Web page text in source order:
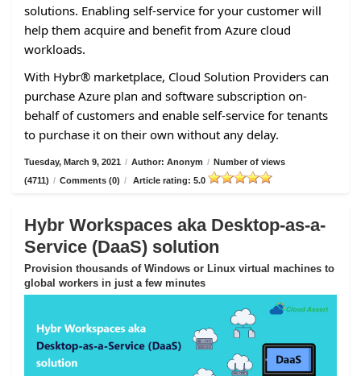
solutions. Enabling self-service for your customer will
help them acquire and benefit from Azure cloud
workloads.
With Hybr® marketplace, Cloud Solution Providers can
purchase Azure plan and software subscription on-
behalf of customers and enable self-service for tenants
to purchase it on their own without any delay.
Tuesday, March 9, 2021 / Author: Anonym / Number of views
(4711) / Comments (0) / Article rating: 5.0
Hybr Workspaces aka Desktop-as-a-
Service (DaaS) solution
Provision thousands of Windows or Linux virtual machines to
global workers in just a few minutes